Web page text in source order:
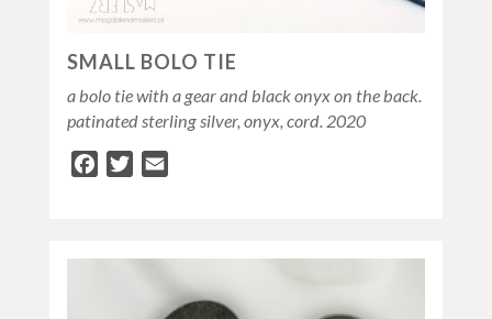
SMALL BOLO TIE
a bolo tie with a gear and black onyx on the back.
patinated sterling silver, onyx, cord. 2020
Facebook
Twitter